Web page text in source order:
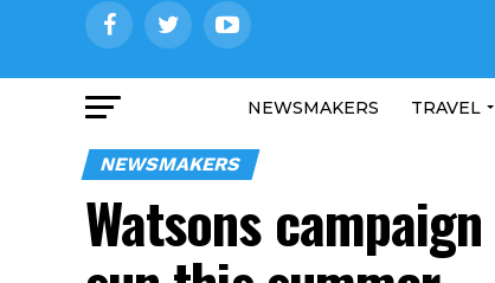
NEWSMAKERS TRAVEL
NEWSMAKERS
Watsons